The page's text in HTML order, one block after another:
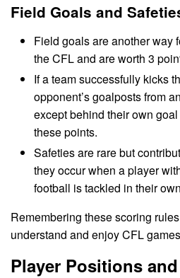
Field Goals and
Field goals are another way
the CFL and are worth 3
If a team successfully kicks
opponent’s goalposts from
except behind their own
these points.
Safeties are rare but
they occur when a player
football is tackled in their
Remembering these scoring
understand and enjoy CFL
Player Positions